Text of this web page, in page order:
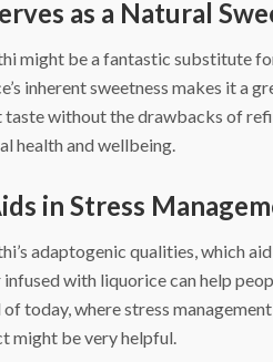
as a Natural
might be a fantastic substitute
inherent sweetness makes it a
taste without the drawbacks of
health and wellbeing.
in Stress
adaptogenic qualities, which
with liquorice can help
today, where stress
might be very helpful.